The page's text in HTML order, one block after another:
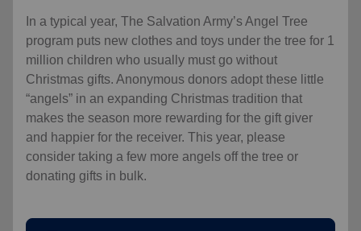
In a typical year, The Salvation Army’s Angel Tree
program puts new clothes and toys under the tree for 1
million children who usually must go without
Christmas gifts. Anonymous donors adopt these little
“angels” in an expanding Christmas tradition that
makes the season more rewarding for the gift giver
and happier for the receiver. This year, please
consider taking a few more angels off the tree or
donating gifts in bulk.